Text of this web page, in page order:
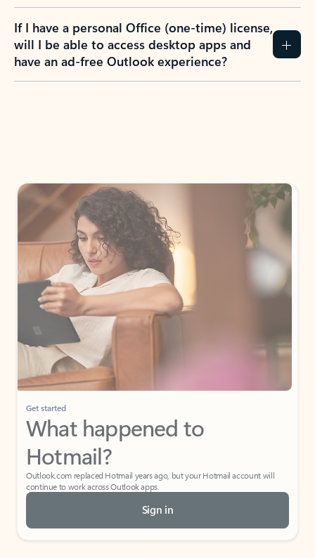
If I have a personal Office (one-time) license,
will I be able to access desktop apps and
have an ad-free Outlook experience?
Get started
What happened to
Hotmail?
Outlook.com replaced Hotmail years ago, but your Hotmail account will
continue to work across Outlook apps.
Sign in